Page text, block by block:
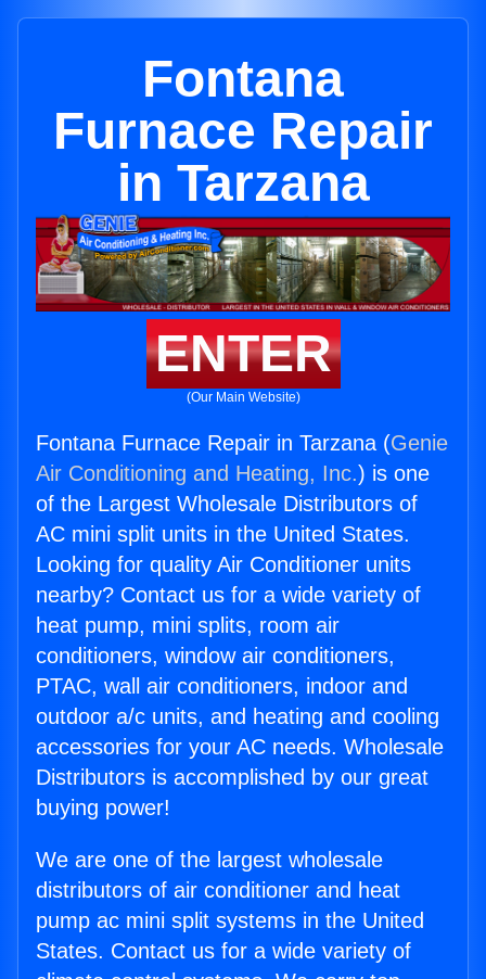
Fontana
Furnace Repair
in Tarzana
ENTER
(Our Main Website)
Fontana Furnace Repair in Tarzana (Genie
Air Conditioning and Heating, Inc.) is one
of the Largest Wholesale Distributors of
AC mini split units in the United States.
Looking for quality Air Conditioner units
nearby? Contact us for a wide variety of
heat pump, mini splits, room air
conditioners, window air conditioners,
PTAC, wall air conditioners, indoor and
outdoor a/c units, and heating and cooling
accessories for your AC needs. Wholesale
Distributors is accomplished by our great
buying power!
We are one of the largest wholesale
distributors of air conditioner and heat
pump ac mini split systems in the United
States. Contact us for a wide variety of